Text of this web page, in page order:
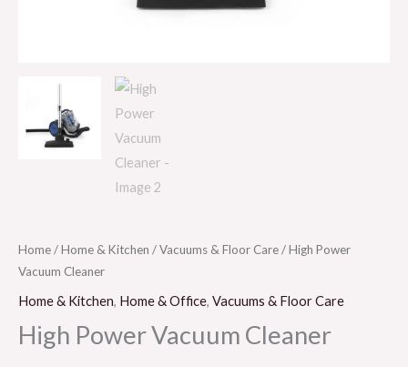
Home/Home & Kitchen /Vacuums & Floor Care/ High Power
Vacuum Cleaner
Home & Kitchen, Home & Office, Vacuums & Floor Care
High Power Vacuum Cleaner